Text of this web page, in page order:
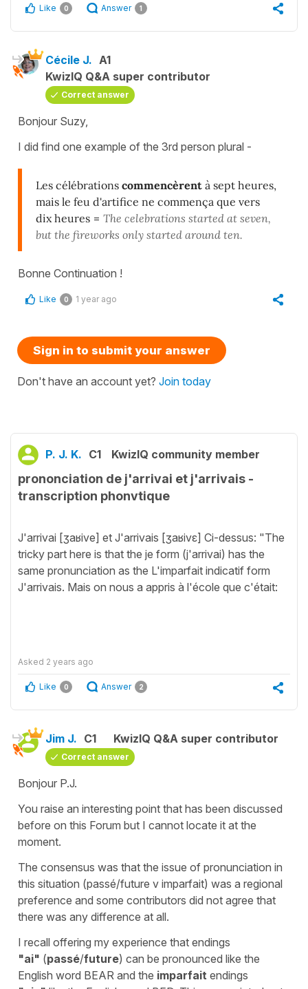
Like 0 Answer 1
Cécile J. A1
KwizIQ Q&A super contributor
Correct answer
Bonjour Suzy,
I did find one example of the 3rd person plural -
Les célébrations commencèrent à sept heures,
mais le feu d'artifice ne commença que vers
dix heures = The celebrations started at seven,
but the fireworks only started around ten.
Bonne Continuation !
Like 0 1 year ago
Sign in to submit your answer
Don't have an account yet? Join today
P. J. K. C1 KwizIQ community member
prononciation de j'arrivai et j'arrivais -
transcription phonvtique
J'arrivai [ʒaʁive] et J'arrivais [ʒaʁivɛ] Ci-dessus: "The
tricky part here is that the je form (j'arrivai) has the
same pronunciation as the L'imparfait indicatif form
J'arrivais. Mais on nous a appris à l'école que c'était:
Asked 2 years ago
Like 0 Answer 2
Jim J. C1 KwizIQ Q&A super contributor
Correct answer
Bonjour P.J.
You raise an interesting point that has been discussed
before on this Forum but I cannot locate it at the
moment.
The consensus was that the issue of pronunciation in
this situation (passé/future v imparfait) was a regional
preference and some contributors did not agree that
there was any difference at all.
I recall offering my experience that endings
"ai" (passé/future) can be pronounced like the
English word BEAR and the imparfait endings